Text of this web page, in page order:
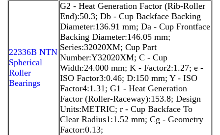
22336B NTN
Spherical
Roller
Bearings
G2 - Heat Generation Factor (Rib-Roller
End):50.3; Db - Cup Backface Backing
Diameter:136.91 mm; Da - Cup Frontface
Backing Diameter:146.05 mm;
Series:32020XM; Cup Part
Number:Y32020XM; C - Cup
Width:24.000 mm; K - Factor2:1.27; e -
ISO Factor3:0.46; D:150 mm; Y - ISO
Factor4:1.31; G1 - Heat Generation
Factor (Roller-Raceway):153.8; Design
Units:METRIC; r - Cup Backface To
Clear Radius1:1.52 mm; Cg - Geometry
Factor:0.13;